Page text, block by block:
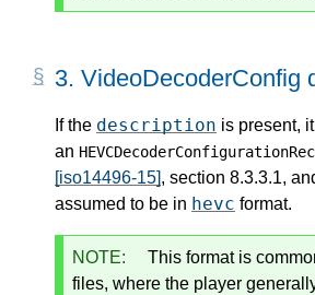
3. VideoDecoderConfig
If the description is present,
an
[iso14496-15], section 8.3.3.1,
assumed to be in hevc format.
NOTE:
This format is
files, where the player